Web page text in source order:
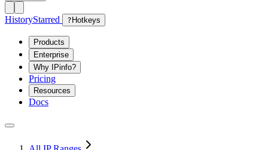
HistoryStarred ? Hotkeys
Products
Enterprise
Why IPinfo?
Pricing
Resources
Docs